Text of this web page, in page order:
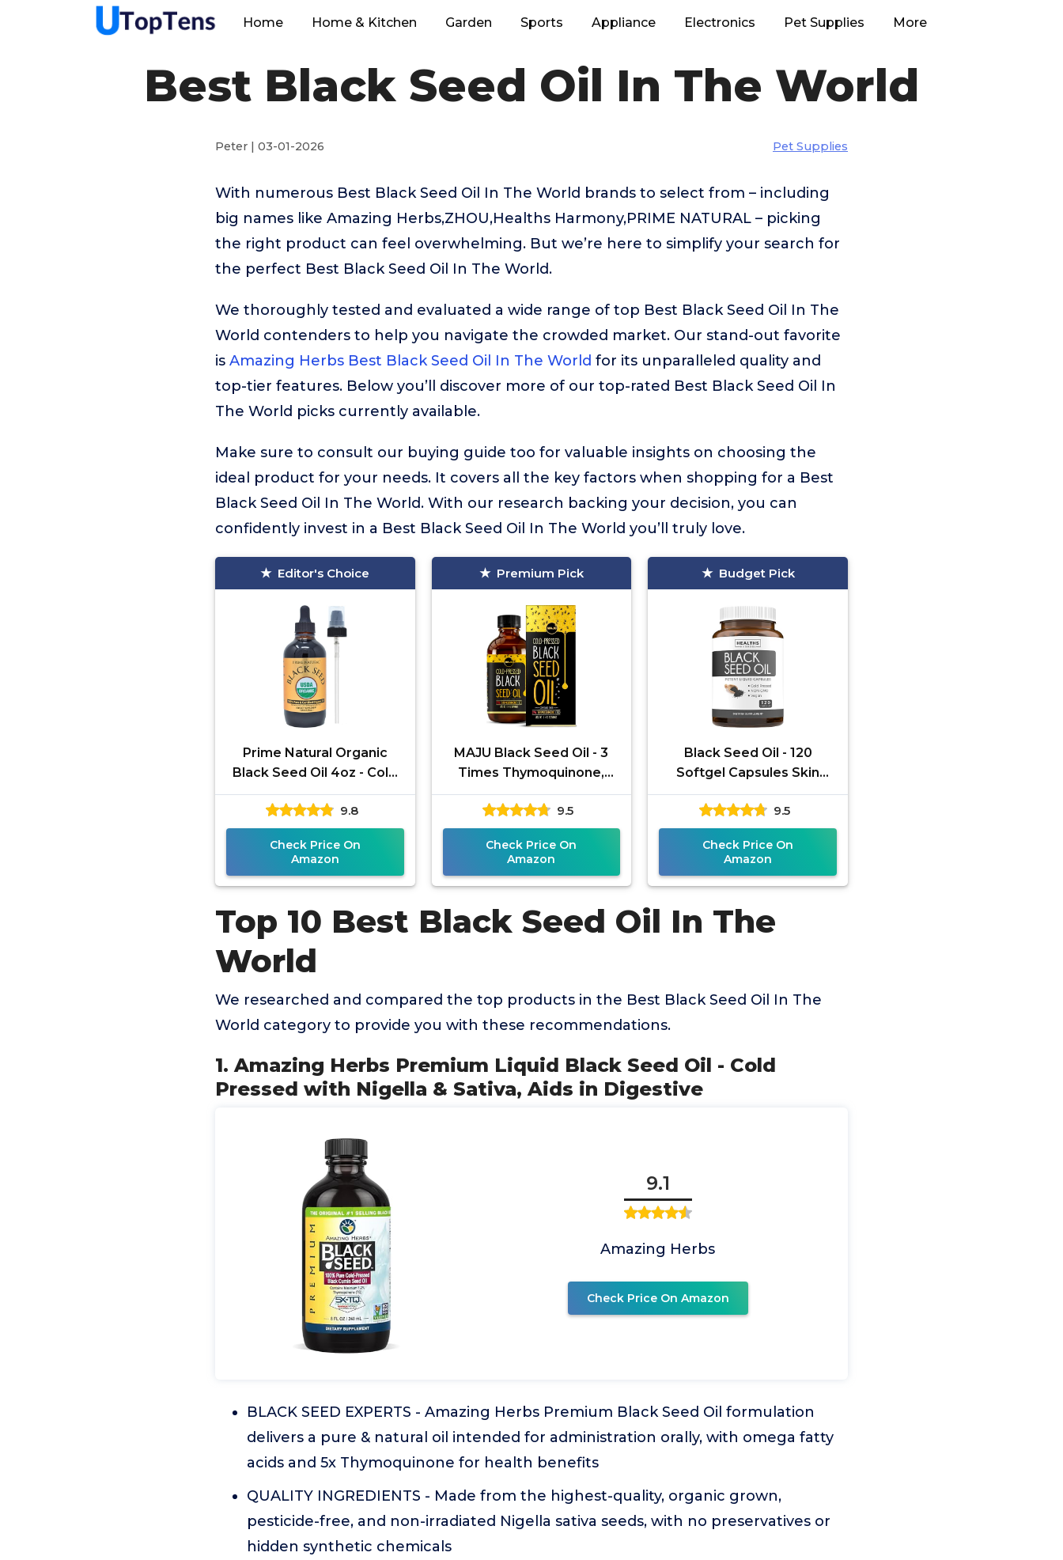
Home Home & Kitchen Garden Sports Appliance Electronics Pet Supplies More
Best Black Seed Oil In The World
Peter | 03-01-2026 Pet Supplies
With numerous Best Black Seed Oil In The World brands to select from – including
big names like Amazing Herbs,ZHOU,Healths Harmony,PRIME NATURAL – picking
the right product can feel overwhelming. But we’re here to simplify your search for
the perfect Best Black Seed Oil In The World.
We thoroughly tested and evaluated a wide range of top Best Black Seed Oil In The
World contenders to help you navigate the crowded market. Our stand-out favorite
is Amazing Herbs Best Black Seed Oil In The World for its unparalleled quality and
top-tier features. Below you’ll discover more of our top-rated Best Black Seed Oil In
The World picks currently available.
Make sure to consult our buying guide too for valuable insights on choosing the
ideal product for your needs. It covers all the key factors when shopping for a Best
Black Seed Oil In The World. With our research backing your decision, you can
confidently invest in a Best Black Seed Oil In The World you’ll truly love.
Editor's Choice
Prime Natural Organic
Black Seed Oil 4oz - Cold
Pressed Unrefined High
Thymoquinone 1.7% USDA
9.8
Check Price On
Amazon
Premium Pick
MAJU Black Seed Oil - 3
Times Thymoquinone,
Cold-Pressed, 100%
Turkish Black Cumin Seed
Oil, Liquid
9.5
Check Price On
Amazon
Budget Pick
Black Seed Oil - 120
Softgel Capsules Skin
Health (Non-GMO &
Vegan) Cold-Pressed
Nigella Sativa
9.5
Check Price On
Amazon
Top 10 Best Black Seed Oil In The
World
We researched and compared the top products in the Best Black Seed Oil In The
World category to provide you with these recommendations.
1. Amazing Herbs Premium Liquid Black Seed Oil - Cold
Pressed with Nigella & Sativa, Aids in Digestive
9.1
Amazing Herbs
Check Price On Amazon
BLACK SEED EXPERTS - Amazing Herbs Premium Black Seed Oil formulation
delivers a pure & natural oil intended for administration orally, with omega fatty
acids and 5x Thymoquinone for health benefits
QUALITY INGREDIENTS - Made from the highest-quality, organic grown,
pesticide-free, and non-irradiated Nigella sativa seeds, with no preservatives or
hidden synthetic chemicals